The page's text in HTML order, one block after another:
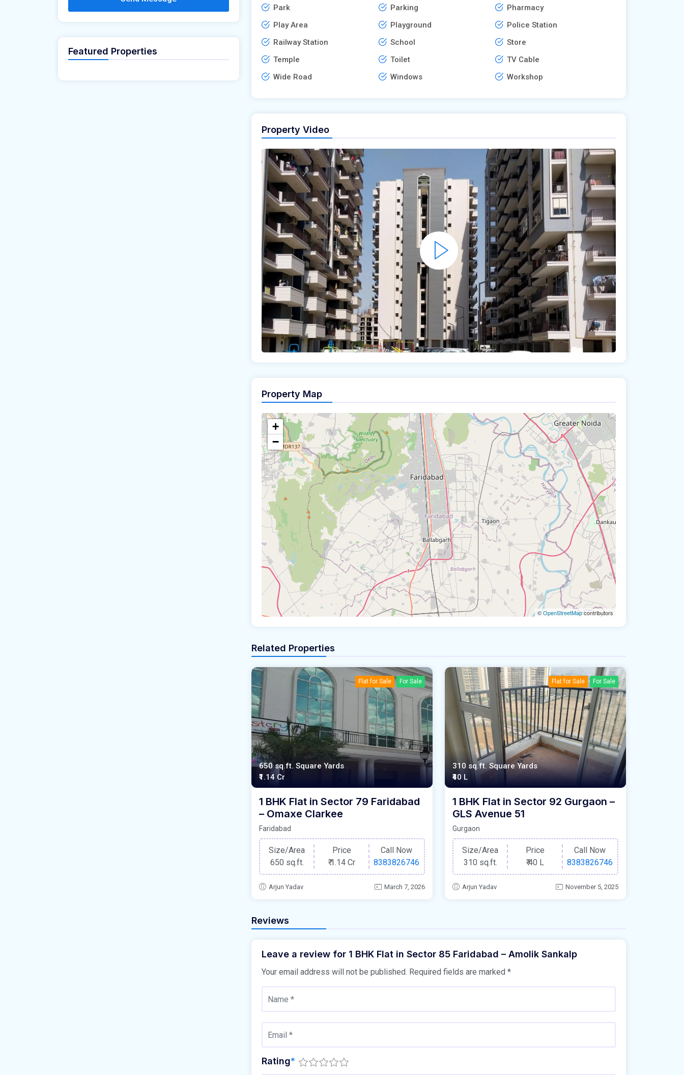
Park
Parking
Pharmacy
Play Area
Playground
Police Station
Railway Station
School
Store
Temple
Toilet
TV Cable
Wide Road
Windows Workshop
Property Video
Property Map
+
−
©OpenStreetMapcontributors
Related Properties
Flat for Sale For Sale
650 sq.ft. Square Yards
₹1.14 Cr
1 BHK Flat in Sector 79 Faridabad
– Omaxe Clarkee
Faridabad
Size/Area
650 sq.ft.
Price
₹1.14 Cr
Call Now
8383826746
Arjun Yadav March 7, 2026
Flat for Sale For Sale
310 sq.ft. Square Yards
₹40 L
1 BHK Flat in Sector 92 Gurgaon –
GLS Avenue 51
Gurgaon
Size/Area
310 sq.ft.
Price
₹40 L
Call Now
8383826746
Arjun Yadav November 5, 2025
Reviews
Leave a review for 1 BHK Flat in Sector 85 Faridabad – Amolik Sankalp
Your email address will not be published. Required fields are marked *
Rating*
Featured Properties